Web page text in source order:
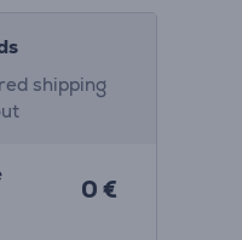
shipping
0 €